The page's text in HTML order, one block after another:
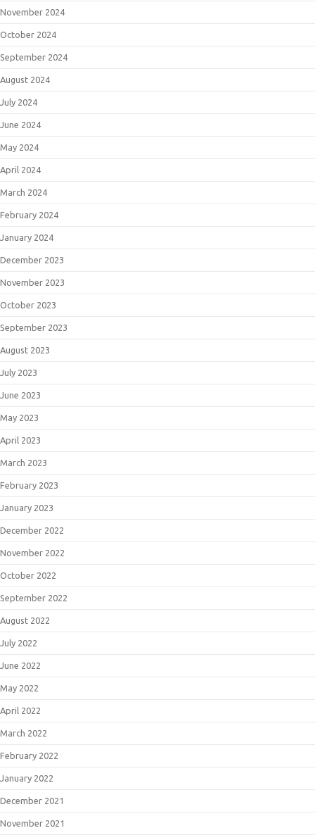
November 2024
October 2024
September 2024
August 2024
July 2024
June 2024
May 2024
April 2024
March 2024
February 2024
January 2024
December 2023
November 2023
October 2023
September 2023
August 2023
July 2023
June 2023
May 2023
April 2023
March 2023
February 2023
January 2023
December 2022
November 2022
October 2022
September 2022
August 2022
July 2022
June 2022
May 2022
April 2022
March 2022
February 2022
January 2022
December 2021
November 2021